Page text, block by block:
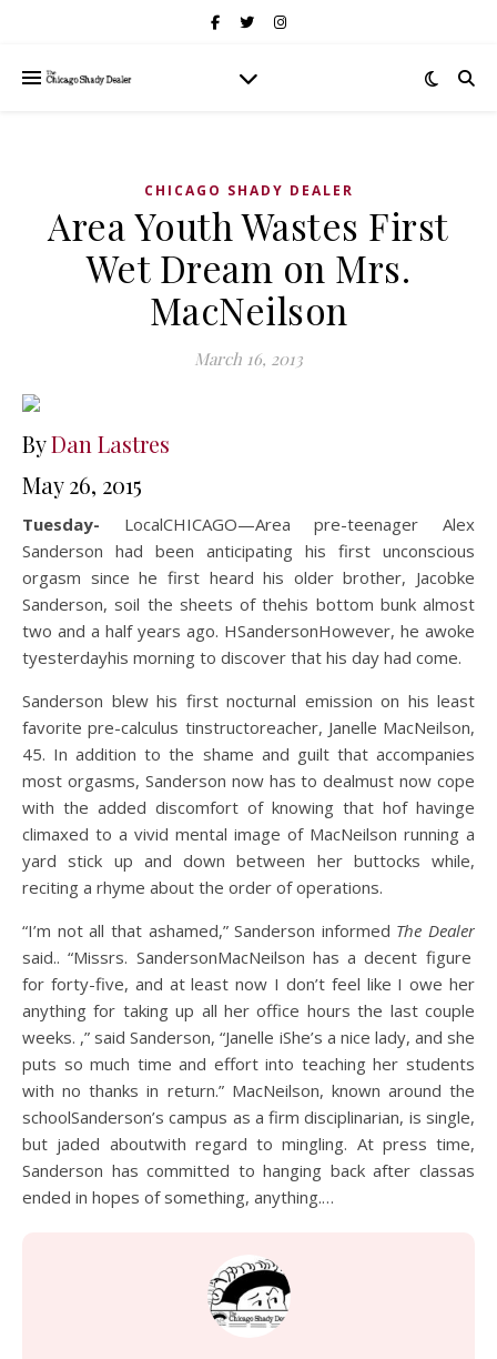
CHICAGO SHADY DEALER
Area Youth Wastes First
Wet Dream on Mrs.
MacNeilson
March 16, 2013
ByDan Lastres
May 26, 2015
Tuesday- LocalCHICAGO—Area pre-teenager Alex
Sanderson had been anticipating his first unconscious
orgasm since he first heard his older brother, Jacobke
Sanderson, soil the sheets ofthehis bottom bunk almost
two and a half years ago. HSandersonHowever, he awoke
tyesterdayhis morning to discover that his day had come.
Sanderson blew his first nocturnal emission on his least
favorite pre-calculus tinstructoreacher, Janelle MacNeilson,
45. In addition to the shame and guilt that accompanies
most orgasms, Sanderson now has to dealmust now cope
with the added discomfort of knowing that hof havinge
climaxed to a vivid mental image of MacNeilson running a
yard stick up and downbetween her buttocks while,
reciting a rhyme about the order of operations.
“I’m not all that ashamed,” Sanderson informed The Dealer
said.. “Missrs. SandersonMacNeilson has a decent figure
for forty-five, and at least now I don’t feel like I owe her
anything for taking up all her office hours the last couple
weeks. ,” said Sanderson, “Janelle iShe’s a nice lady, and she
puts so much time and effort into teaching her students
with no thanks in return.” MacNeilson, known around the
schoolSanderson’s campus as a firm disciplinarian, is single,
but jaded aboutwith regard to mingling. At press time,
Sanderson has committed to hanging back after classas
ended in hopes of something, anything.…